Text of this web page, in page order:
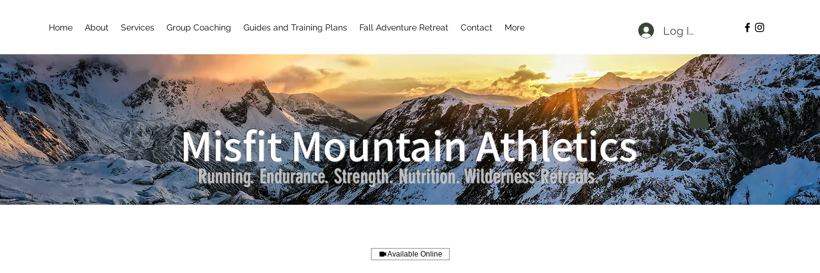
Home About Services Group Coaching Guides and Training Plans Fall Adventure Retreat Contact More Log In
Misfit Mountain Athletics
Running. Endurance. Strength. Nutrition. Wilderness Retreats.
Available Online